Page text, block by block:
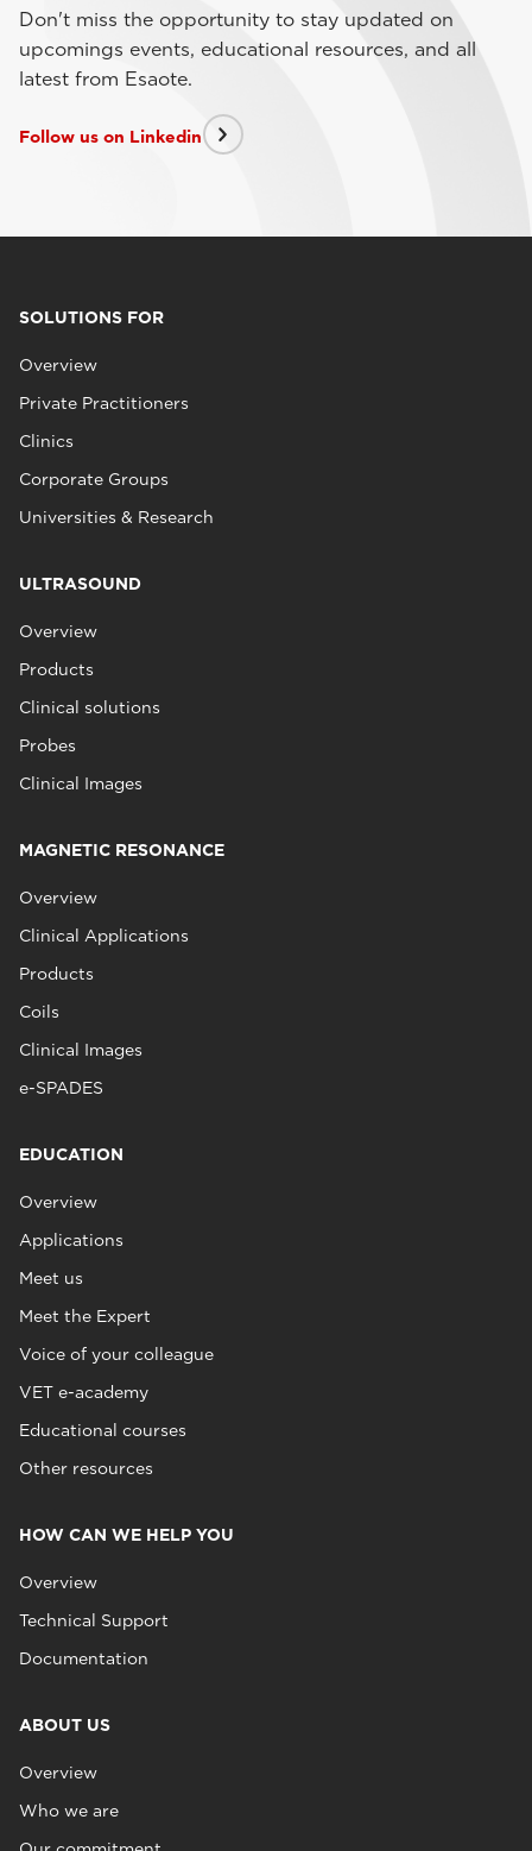
Don't miss the opportunity to stay updated on
upcomings events, educational resources, and all
latest from Esaote.
Follow us on Linkedin
SOLUTIONS FOR
Overview
Private Practitioners
Clinics
Corporate Groups
Universities & Research
ULTRASOUND
Overview
Products
Clinical solutions
Probes
Clinical Images
MAGNETIC RESONANCE
Overview
Clinical Applications
Products
Coils
Clinical Images
e-SPADES
EDUCATION
Overview
Applications
Meet us
Meet the Expert
Voice of your colleague
VET e-academy
Educational courses
Other resources
HOW CAN WE HELP YOU
Overview
Technical Support
Documentation
ABOUT US
Overview
Who we are